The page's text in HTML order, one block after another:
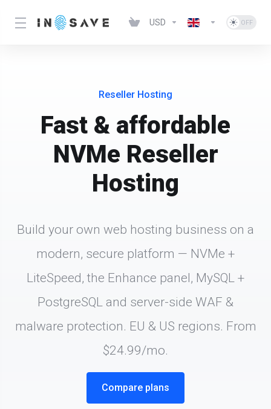
USD
Reseller Hosting
Fast & affordable
NVMe Reseller
Hosting
Build your own web hosting business on a
modern, secure platform — NVMe +
LiteSpeed, the Enhance panel, MySQL +
PostgreSQL and server-side WAF &
malware protection. EU & US regions. From
$24.99/mo.
Compare plans